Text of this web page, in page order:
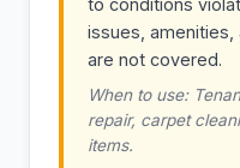
to conditions
issues,
are not covered.
When to use:
repair, carpet
items.